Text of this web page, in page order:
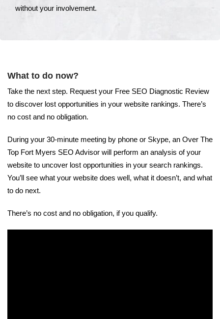
without your іnvоlvеmеnt.
What to do now?
Take the next step. Request your Free SEO Diagnostic Review
to discover lost opportunities in your website rankings. There’s
no cost and no obligation.
During your 30-minute meeting by phone or Skype, an Over The
Top Fort Myers SEO Advisor will perform an analysis of your
website to uncover lost opportunities in your search rankings.
You’ll see what your website does well, what it doesn’t, and what
to do next.
There’s no cost and no obligation, if you qualify.